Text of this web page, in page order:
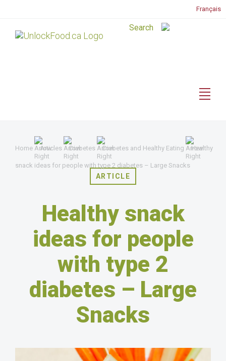
Français
Home Articles Diabetes Diabetes and Healthy Eating Healthy
snack ideas for people with type 2 diabetes – Large Snacks
ARTICLE
Healthy snack
ideas for people
with type 2
diabetes – Large
Snacks